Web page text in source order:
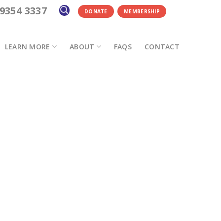
3337 DONATE MEMBERSHIP
LEARN MORE ABOUT FAQS CONTACT